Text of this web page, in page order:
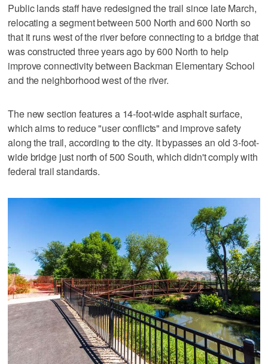
Public lands staff have redesigned the trail since late March,
relocating a segment between 500 North and 600 North so
that it runs west of the river before connecting to a bridge that
was constructed three years ago by 600 North to help
improve connectivity between Backman Elementary School
and the neighborhood west of the river.
The new section features a 14-foot-wide asphalt surface,
which aims to reduce "user conflicts" and improve safety
along the trail, according to the city. It bypasses an old 3-foot-
wide bridge just north of 500 South, which didn't comply with
federal trail standards.